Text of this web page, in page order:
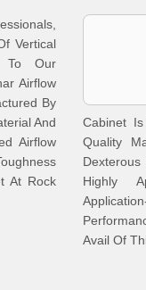
Vertical
To Our
Airflow
By
And
Airflow
At Rock
Cabinet
Quality
Highly
Avail Of